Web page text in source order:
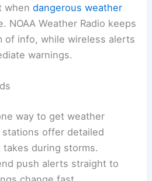
whendangerous weather
NOAA Weather Radio keeps
of info, while wireless alerts
warnings.
way to get weather
offer detailed
during storms.
push alerts straight to